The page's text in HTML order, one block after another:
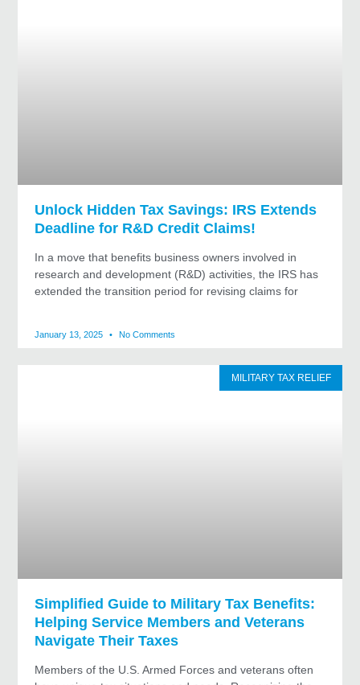
Unlock Hidden Tax Savings: IRS Extends
Deadline for R&D Credit Claims!
In a move that benefits business owners involved in
research and development (R&D) activities, the IRS has
extended the transition period for revising claims for
January 13, 2025 No Comments
MILITARY TAX RELIEF
Simplified Guide to Military Tax Benefits:
Helping Service Members and Veterans
Navigate Their Taxes
Members of the U.S. Armed Forces and veterans often